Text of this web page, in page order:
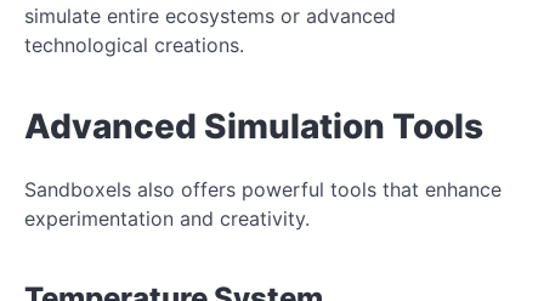
simulate entire ecosystems or advanced
technological creations.
Advanced Simulation Tools
Sandboxels also offers powerful tools that enhance
experimentation and creativity.